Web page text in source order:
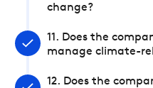
change?
11. Does the
manage climate-
12. Does the